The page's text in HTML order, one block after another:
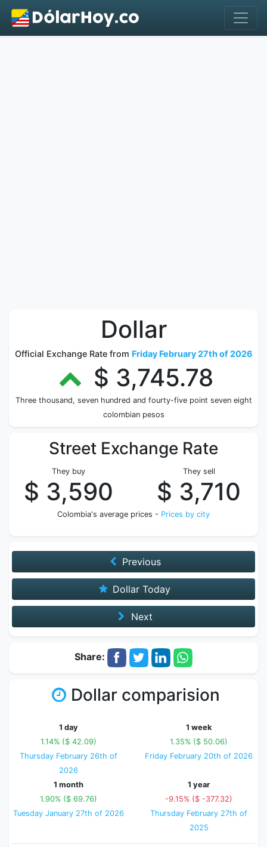
Dollar
Official Exchange Rate from Friday February 27th of 2026
$ 3,745.78
Three thousand, seven hundred and fourty-five point seven eight
colombian pesos
Street Exchange Rate
They buy
$ 3,590
They sell
$ 3,710
Colombia's average prices - Prices by city
Previous
Dollar Today
Next
Share:
Dollar comparision
1 day
1.14% ($ 42.09)
Thursday February 26th of
2026
1 week
1.35% ($ 50.06)
Friday February 20th of 2026
1 month
1.90% ($ 69.76)
Tuesday January 27th of 2026
1 year
-9.15% ($ -377.32)
Thursday February 27th of
2025